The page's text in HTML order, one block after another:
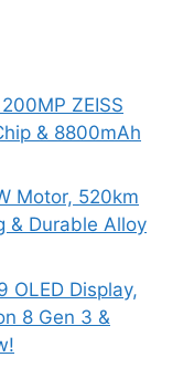
ZEISS
& 8800mAh
Motor, 520km
& Durable Alloy
OLED Display,
8 Gen 3 &